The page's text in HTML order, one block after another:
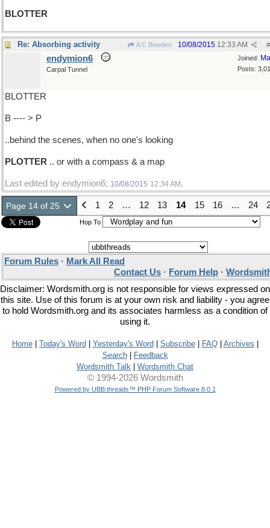
BLOTTER
Re: Absorbing activity A C Bowden #
10/08/2015 12:33 AM
Joined:
Posts:
endymion6
Carpal Tunnel
BLOTTER
B ---- > P
..behind the scenes, when no one's looking
PLOTTER .. or with a compass & a map
Last edited by endymion6; 10/08/2015 12:34 AM .
Page 14 of 25 1 2 … 12 13 14 15 16 … 24
Hop To
Forum Rules · Mark All Read
Contact Us · Forum Help ·
Disclaimer: Wordsmith.org is not responsible for views expressed on
this site. Use of this forum is at your own risk and liability - you agree
to hold Wordsmith.org and its associates harmless as a condition of
using it.
Home| Today's Word Yesterday's Word Subscribe| FAQ| Archives
Search|
Feedback
Wordsmith Talk
Wordsmith Chat
© 1994-2026 Wordsmith
Powered by UBB.threads™ PHP Forum Software 8.0.1